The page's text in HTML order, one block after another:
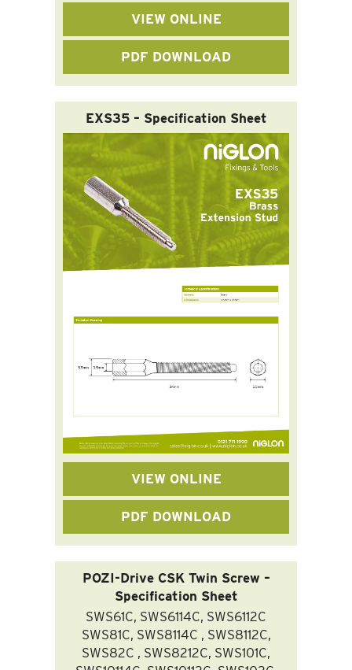
VIEW ONLINE
PDF DOWNLOAD
EXS35 – Specification Sheet
VIEW ONLINE
PDF DOWNLOAD
POZI-Drive CSK Twin Screw –
Specification Sheet
SWS61C, SWS6114C, SWS6112C
SWS81C, SWS8114C , SWS8112C,
SWS82C , SWS8212C, SWS101C,